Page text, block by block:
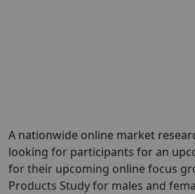
A nationwide online market
looking for participants for an
for their upcoming online focus
Products Study for males and